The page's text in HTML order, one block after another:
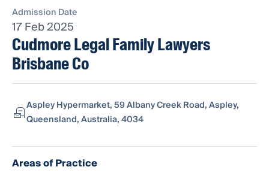
Admission Date
17 Feb 2025
Cudmore Legal Family Lawyers
Brisbane Co
Aspley Hypermarket, 59 Albany Creek Road, Aspley,
Queensland, Australia, 4034
Areas of Practice